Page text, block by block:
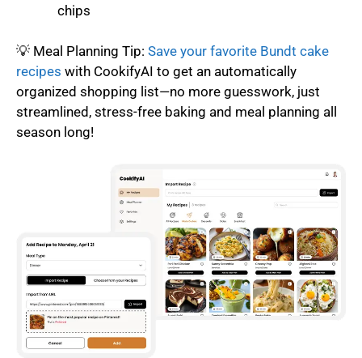
chips
💡 Meal Planning Tip: Save your favorite Bundt cake
recipes with CookifyAI to get an automatically
organized shopping list—no more guesswork, just
streamlined, stress-free baking and meal planning all
season long!